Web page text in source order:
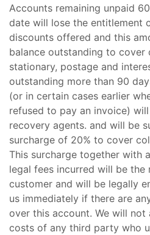
Accounts remaining unpaid
date will lose the entitlement
discounts offered and this
balance outstanding to cover
stationary, postage and
outstanding more than 90
(or in certain cases earlier
refused to pay an invoice)
recovery agents. and will be
surcharge of 20% to cover
This surcharge together with
legal fees incurred will be
customer and will be legally
us immediately if there are
over this account. We will
costs of any third party who